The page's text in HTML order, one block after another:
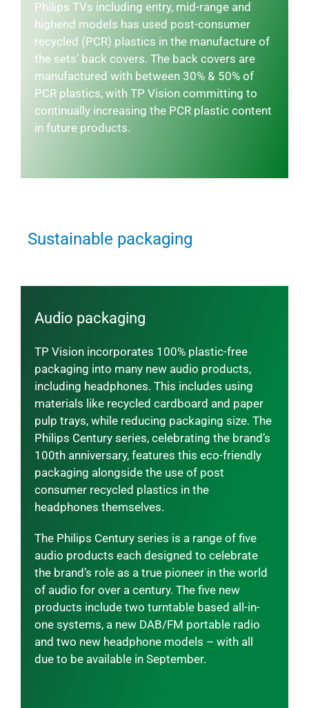
Philips TVs including entry, mid-range and
highend models has used post-consumer
recycled (PCR) plastics in the manufacture of
the sets’ back covers. The back covers are
manufactured with between 30% & 50% of
PCR plastics, with TP Vision committing to
continually increasing the PCR plastic content
in future products.
Sustainable packaging
Audio packaging
TP Vision incorporates 100% plastic-free
packaging into many new audio products,
including headphones. This includes using
materials like recycled cardboard and paper
pulp trays, while reducing packaging size. The
Philips Century series, celebrating the brand’s
100th anniversary, features this eco-friendly
packaging alongside the use of post
consumer recycled plastics in the
headphones themselves.
The Philips Century series is a range of five
audio products each designed to celebrate
the brand’s role as a true pioneer in the world
of audio for over a century. The five new
products include two turntable based all-in-
one systems, a new DAB/FM portable radio
and two new headphone models – with all
due to be available in September.